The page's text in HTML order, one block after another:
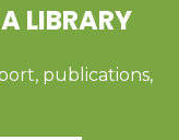
LIBRARY
publications,